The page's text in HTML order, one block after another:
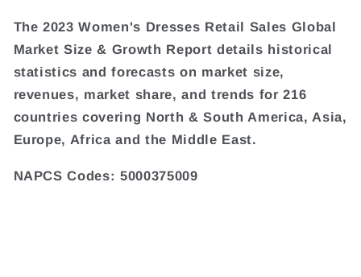
The 2023 Women's Dresses Retail Sales Global
Market Size & Growth Report details historical
statistics and forecasts on market size,
revenues, market share, and trends for 216
countries covering North & South America, Asia,
Europe, Africa and the Middle East.
NAPCS Codes: 5000375009